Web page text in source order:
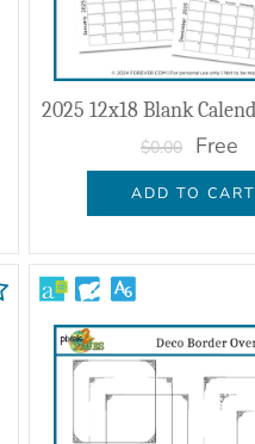
$0.00 Free
ADD TO CART